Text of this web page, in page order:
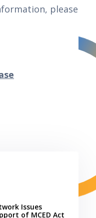
please
Issues
of MCED Act